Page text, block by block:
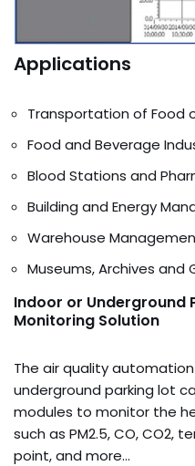
Applications
Transportation of Food
Food and Beverage
Blood Stations and
Building and Energy
Warehouse
Museums, Archives and
Indoor or Underground
Monitoring Solution
The air quality
underground parking lot
modules to monitor the
such as PM2.5, CO, CO2,
point, and more…